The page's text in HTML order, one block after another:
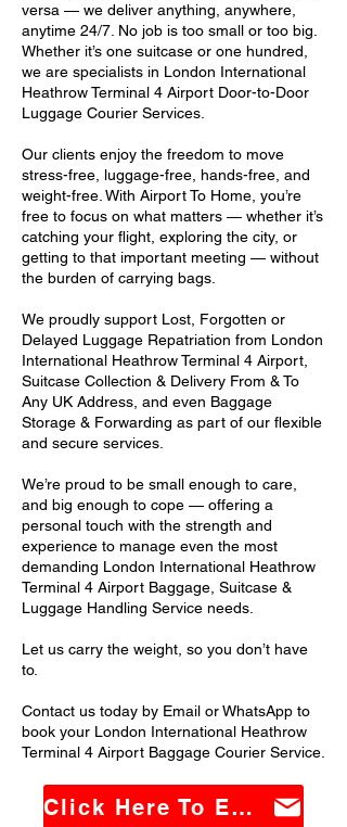
versa — we deliver anything, anywhere,
anytime 24/7. No job is too small or too big.
Whether it’s one suitcase or one hundred,
we are specialists in London International
Heathrow Terminal 4 Airport Door-to-Door
Luggage Courier Services.
Our clients enjoy the freedom to move
stress-free, luggage-free, hands-free, and
weight-free. With Airport To Home, you’re
free to focus on what matters — whether it’s
catching your flight, exploring the city, or
getting to that important meeting — without
the burden of carrying bags.
We proudly support Lost, Forgotten or
Delayed Luggage Repatriation from London
International Heathrow Terminal 4 Airport,
Suitcase Collection & Delivery From & To
Any UK Address, and even Baggage
Storage & Forwarding as part of our flexible
and secure services.
We’re proud to be small enough to care,
and big enough to cope — offering a
personal touch with the strength and
experience to manage even the most
demanding London International Heathrow
Terminal 4 Airport Baggage, Suitcase &
Luggage Handling Service needs.
Let us carry the weight, so you don’t have
to.
Contact us today by Email or WhatsApp to
book your London International Heathrow
Terminal 4 Airport Baggage Courier Service.
Click Here To Email Us